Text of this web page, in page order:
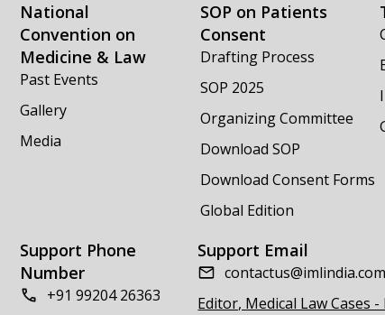
National
Convention on
Medicine & Law
Past Events
Gallery
Media
SOP on Patients
Consent
Drafting Process
SOP 2025
Organizing Committee
Download SOP
Download Consent Forms
Global Edition
Support Phone
Number
+91 99204 26363
Support Email
contactus@imlindia.com
Editor, Medical Law Cases